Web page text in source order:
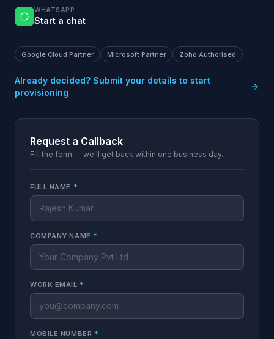
WHATSAPP
Start a chat
Google Cloud Partner Microsoft Partner Zoho Authorised
Already decided? Submit your details to start
provisioning
Request a Callback
Fill the form — we'll get back within one business day.
FULL NAME *
COMPANY NAME *
WORK EMAIL *
MOBILE NUMBER *